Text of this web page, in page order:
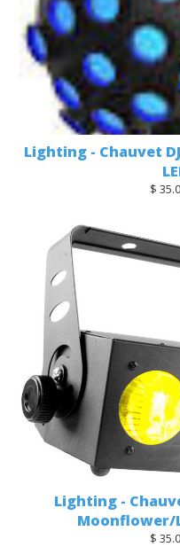
Lighting - Chauvet
$
Lighting -
Moonflower/
$